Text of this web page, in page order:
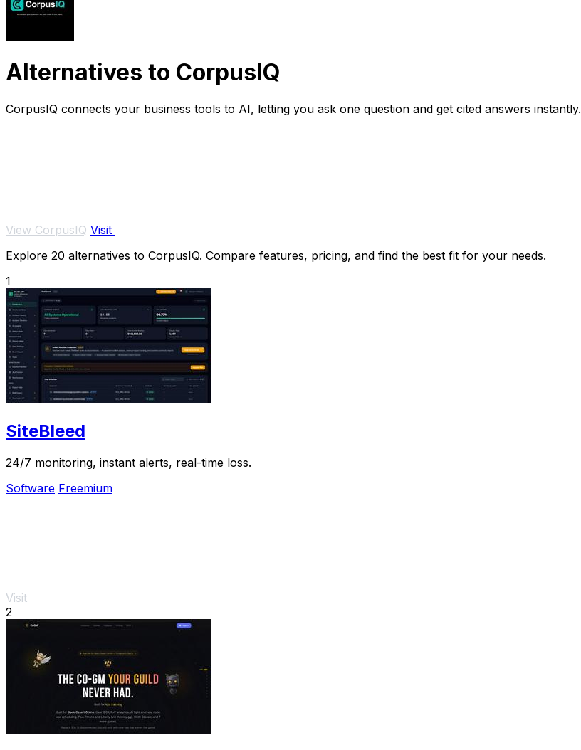
Alternatives to CorpusIQ
CorpusIQ connects your business tools to AI, letting you ask one question and get cited answers instantly.
View CorpusIQ Visit
Explore 20 alternatives to CorpusIQ. Compare features, pricing, and find the best fit for your needs.
1
SiteBleed
24/7 monitoring, instant alerts, real-time loss.
Software Freemium
Visit
2